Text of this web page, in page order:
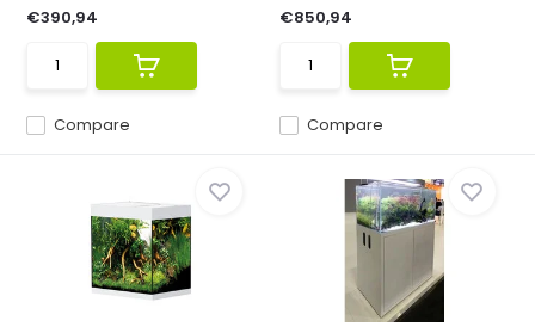
Compare
€390,94
Compare
€850,94